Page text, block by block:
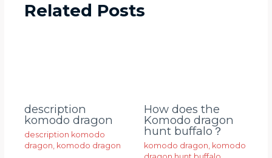
Related Posts
description
komodo dragon
description komodo
dragon, komodo dragon
How does the
Komodo dragon
hunt buffalo？
komodo dragon, komodo